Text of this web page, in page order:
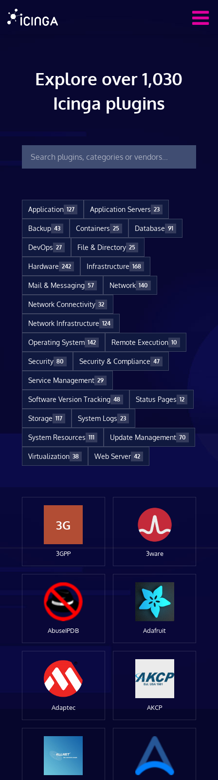
Explore over 1,030
Icinga plugins
Application 127 Application Servers 23
Backup 43 Containers 25 Database 91
DevOps 27 File & Directory 25
Hardware 242 Infrastructure 168
Mail & Messaging 57 Network 140
Network Connectivity 32
Network Infrastructure 124
Operating System 142 Remote Execution 10
Security 80 Security & Compliance 47
Service Management 29
Software Version Tracking 48 Status Pages 12
Storage 117 System Logs 23
System Resources 111 Update Management 70
Virtualization 38 Web Server 42
3G
3GPP 3ware
AbuseIPDB Adafruit
Adaptec AKCP